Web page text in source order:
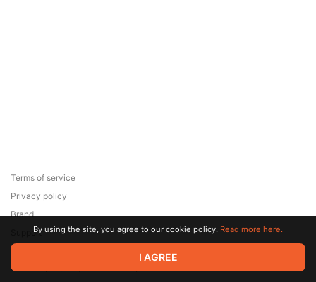
© 2026 Zaya Solutions Limited. All rights reserved. All trademarks
are the property of their respective owners.
Terms of service
Privacy policy
Brand
SupportBy using the site, you agree to our cookie policy. Read more here.
I AGREE